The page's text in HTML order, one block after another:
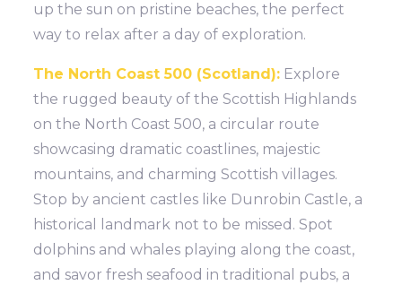
up the sun on pristine beaches, the perfect
way to relax after a day of exploration.
The North Coast 500 (Scotland): Explore
the rugged beauty of the Scottish Highlands
on the North Coast 500, a circular route
showcasing dramatic coastlines, majestic
mountains, and charming Scottish villages.
Stop by ancient castles like Dunrobin Castle, a
historical landmark not to be missed. Spot
dolphins and whales playing along the coast,
and savor fresh seafood in traditional pubs, a